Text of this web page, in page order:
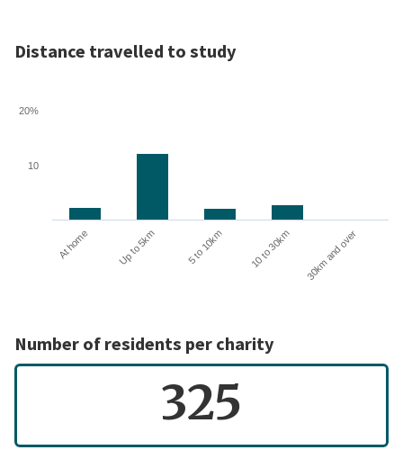
Distance travelled to study
At home Up to 5km 5 to 10km 10 to 30km 30km and over
10
20%
Number of residents per charity
325